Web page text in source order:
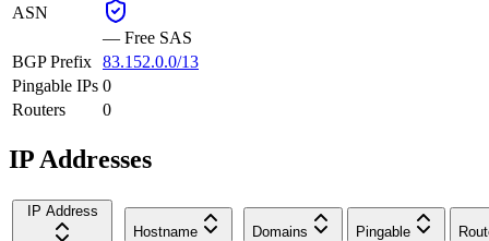
ASN
— Free SAS
BGP Prefix 83.152.0.0/13
Pingable IPs 0
Routers
0
IP Addresses
IP Address
Hostname
Domains Pingable